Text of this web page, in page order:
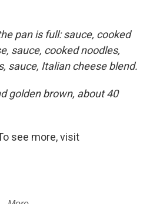
pan is full: sauce, cooked
sauce, cooked noodles,
sauce, Italian cheese blend.
golden brown, about 40
see more, visit